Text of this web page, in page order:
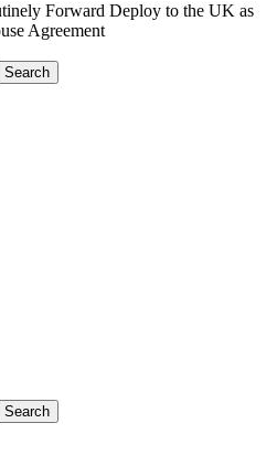
Forward Deploy to the UK as
Agreement